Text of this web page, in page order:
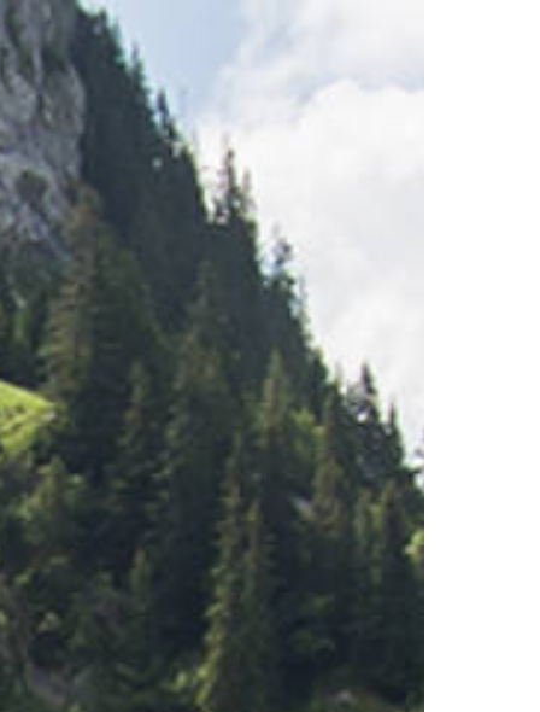
Stockhorn Panorama
Restaurant Chrindi (middle
Breakfast
Brunch by the lake
Stockhorn by morning on
Stockhorn brunch on
Evening rides
Moonlight dinner
'Alpine-Gloss-Dinner
Friday evening
Experiences
All-terrain wheelchair
View Platform
Culinary Trail